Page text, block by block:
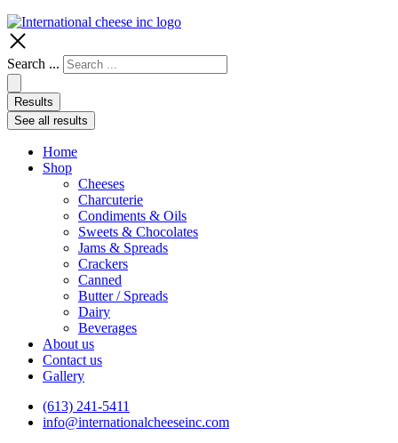
Search ...
Results
See all results
Home
Shop
Cheeses
Charcuterie
Condiments & Oils
Sweets & Chocolates
Jams & Spreads
Crackers
Canned
Butter / Spreads
Dairy
Beverages
About us
Contact us
Gallery
(613) 241-5411
info@internationalcheeseinc.com